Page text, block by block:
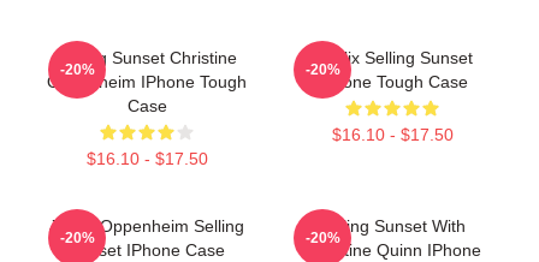
Selling Sunset Christine
Oppenheim IPhone Tough
Case
$16.10 - $17.50
-20%
Netflix Selling Sunset
IPhone Tough Case
$16.10 - $17.50
-20%
Jason Oppenheim Selling
Sunset IPhone Case
-20%
Selling Sunset With
Christine Quinn IPhone
-20%